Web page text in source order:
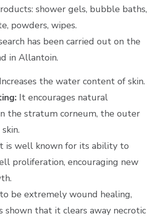
shower gels, bubble baths,
powders, wipes.
has been carried out on the
in Allantoin.
Increases the water content of skin.
It encourages natural
the stratum corneum, the outer
is well known for its ability to
proliferation, encouraging new
be extremely wound healing,
shown that it clears away necrotic